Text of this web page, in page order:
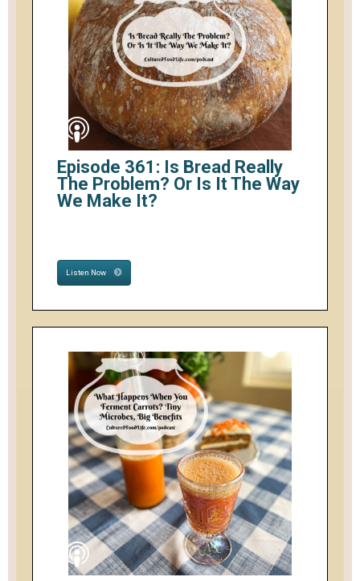
Episode 361: Is Bread Really
The Problem? Or Is It The Way
We Make It?
Listen Now